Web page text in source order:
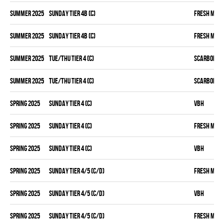
summer 2025 SUNDAY TIER 4B (C) FRESH MEAT
summer 2025 SUNDAY TIER 4B (C) FRESH MEAT
summer 2025 TUE/THU TIER 4 (C)
summer 2025 TUE/THU TIER 4 (C)
spring 2025 SUNDAY TIER 4 (C) VBH
spring 2025 SUNDAY TIER 4 (C) FRESH MEAT
spring 2025 SUNDAY TIER 4 (C) VBH
spring 2025 SUNDAY TIER 4/5 (C/D) FRESH MEAT
spring 2025 SUNDAY TIER 4/5 (C/D) VBH
spring 2025 SUNDAY TIER 4/5 (C/D) FRESH MEAT